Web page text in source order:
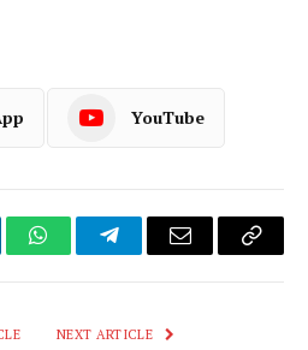
YouTube
WhatsAppTelegramEmail
Copy
NEXT ARTICLE